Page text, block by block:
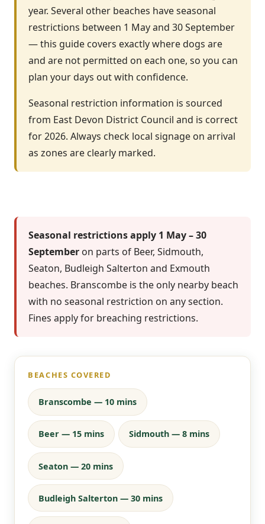
year. Several other beaches have seasonal
restrictions between 1 May and 30 September
— this guide covers exactly where dogs are
and are not permitted on each one, so you can
plan your days out with confidence.
Seasonal restriction information is sourced
from East Devon District Council and is correct
for 2026. Always check local signage on arrival
as zones are clearly marked.
Seasonal restrictions apply 1 May – 30
September on parts of Beer, Sidmouth,
Seaton, Budleigh Salterton and Exmouth
beaches. Branscombe is the only nearby beach
with no seasonal restriction on any section.
Fines apply for breaching restrictions.
BEACHES COVERED
Branscombe — 10 mins
Beer — 15 mins Sidmouth — 8 mins
Seaton — 20 mins
Budleigh Salterton — 30 mins